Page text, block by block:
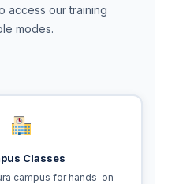
access our training
modes.
Classes
campus for hands-on